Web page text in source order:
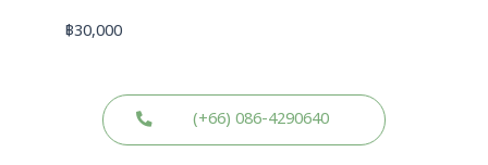
฿30,000
(+66) 086-4290640